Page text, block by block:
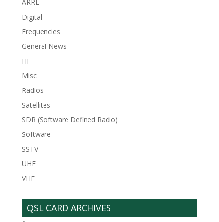
ARRL
Digital
Frequencies
General News
HF
Misc
Radios
Satellites
SDR (Software Defined Radio)
Software
SSTV
UHF
VHF
QSL CARD ARCHIVES